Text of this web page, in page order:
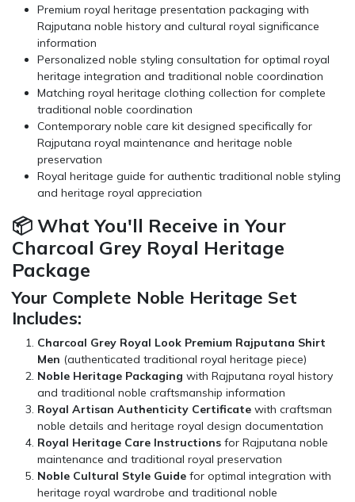
Premium royal heritage presentation packaging with
Rajputana noble history and cultural royal significance
information
Personalized noble styling consultation for optimal royal
heritage integration and traditional noble coordination
Matching royal heritage clothing collection for complete
traditional noble coordination
Contemporary noble care kit designed specifically for
Rajputana royal maintenance and heritage noble
preservation
Royal heritage guide for authentic traditional noble styling
and heritage royal appreciation
📦 What You'll Receive in Your
Charcoal Grey Royal Heritage
Package
Your Complete Noble Heritage Set
Includes:
Charcoal Grey Royal Look Premium Rajputana Shirt
Men (authenticated traditional royal heritage piece)
Noble Heritage Packaging with Rajputana royal history
and traditional noble craftsmanship information
Royal Artisan Authenticity Certificate with craftsman
noble details and heritage royal design documentation
Royal Heritage Care Instructions for Rajputana noble
maintenance and traditional royal preservation
Noble Cultural Style Guide for optimal integration with
heritage royal wardrobe and traditional noble